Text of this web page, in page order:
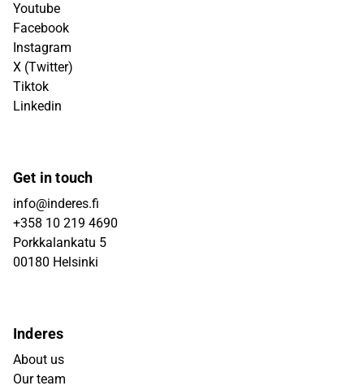
Youtube
Facebook
Instagram
X (Twitter)
Tiktok
Linkedin
Get in touch
info@inderes.fi
+358 10 219 4690
Porkkalankatu 5
00180 Helsinki
Inderes
About us
Our team